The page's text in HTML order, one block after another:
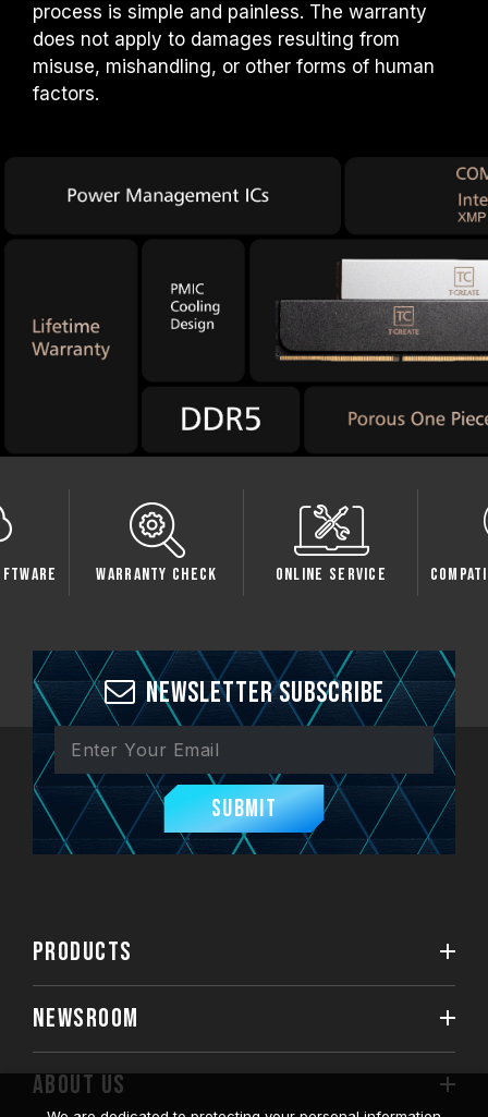
process is simple and painless. The warranty
does not apply to damages resulting from
misuse, mishandling, or other forms of human
factors.
Online Service Compatibility Check
Newsletter Subscribe
Submit
PRODUCTS
NEWSROOM
ABOUT US